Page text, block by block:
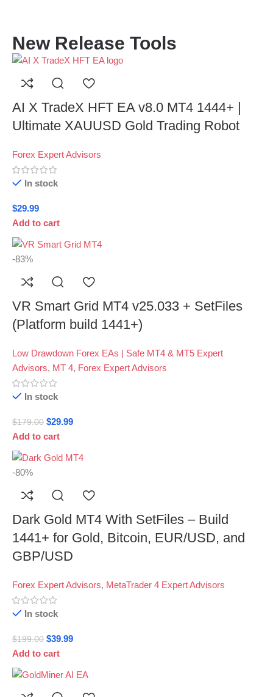
New Release Tools
AI X TradeX HFT EA v8.0 MT4 1444+ |
Ultimate XAUUSD Gold Trading Robot
Forex Expert Advisors
In stock
$29.99
Add to cart
-83%
VR Smart Grid MT4 v25.033 + SetFiles
(Platform build 1441+)
Low Drawdown Forex EAs | Safe MT4 & MT5 Expert
Advisors, MT 4, Forex Expert Advisors
In stock
$179.00 $29.99
Add to cart
-80%
Dark Gold MT4 With SetFiles – Build
1441+ for Gold, Bitcoin, EUR/USD, and
GBP/USD
Forex Expert Advisors, MetaTrader 4 Expert Advisors
In stock
$199.00 $39.99
Add to cart